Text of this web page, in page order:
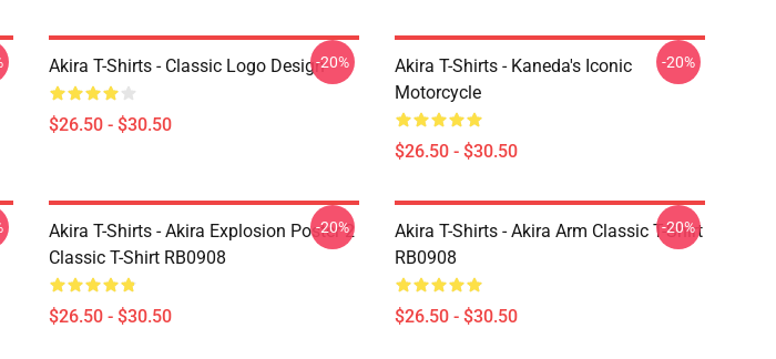
Akira T-Shirts - Classic Logo Design
$26.50 - $30.50
-20%
Akira T-Shirts - Kaneda's Iconic
Motorcycle
$26.50 - $30.50
-20%
Akira T-Shirts - Akira Explosion Poster 2
Classic T-Shirt RB0908
$26.50 - $30.50
-20%
Akira T-Shirts - Akira Arm Classic T-Shirt
RB0908
$26.50 - $30.50
-20%